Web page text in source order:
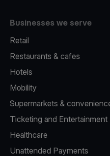
Businesses we serve
Retail
Restaurants & cafes
Hotels
Mobility
Supermarkets &
Ticketing and Entertainment
Healthcare
Unattended Payments